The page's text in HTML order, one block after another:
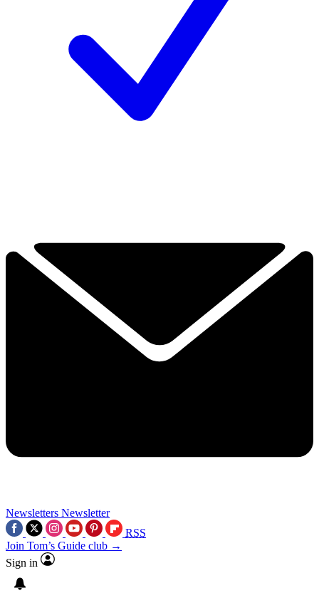
Newsletters Newsletter
RSS
Join Tom’s Guide club →
Sign in